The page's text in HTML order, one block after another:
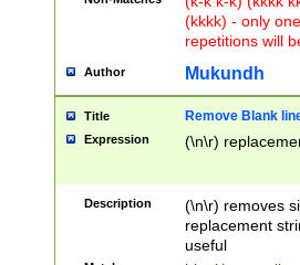
(kkkk) - only
repetitions will
Author Mukundh
Title Remove Blank
Expression (\n\r)
Description
(\n\r) removes
replacement
useful